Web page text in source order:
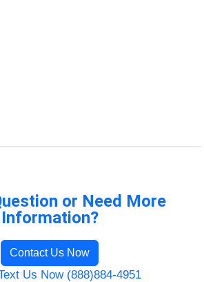
or Need More
Information?
Contact Us Now
Us Now (888)884-4951